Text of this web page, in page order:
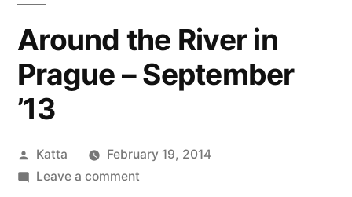
Around the River in
Prague – September
’13
Posted
by
Katta
February 19, 2014
Leave a commenton